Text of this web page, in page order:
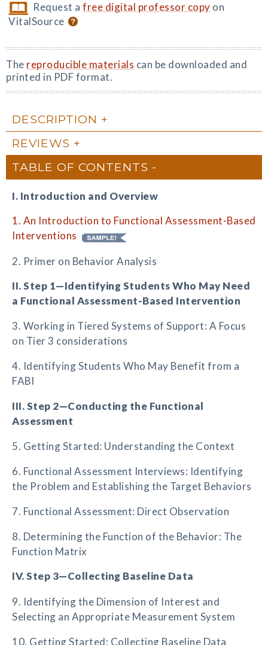
Request afree digital professor copy on
VitalSource
The reproducible materials can be downloaded and
printed in PDF format.
DESCRIPTION
REVIEWS
TABLE OF CONTENTS
I. Introduction and Overview
1. An Introduction to Functional Assessment-Based
Interventions
2. Primer on Behavior Analysis
II. Step 1—Identifying Students Who May Need
a Functional Assessment-Based Intervention
3. Working in Tiered Systems of Support: A Focus
on Tier 3 considerations
4. Identifying Students Who May Benefit from a
FABI
III. Step 2—Conducting the Functional
Assessment
5. Getting Started: Understanding the Context
6. Functional Assessment Interviews: Identifying
the Problem and Establishing the Target Behaviors
7. Functional Assessment: Direct Observation
8. Determining the Function of the Behavior: The
Function Matrix
IV. Step 3—Collecting Baseline Data
9. Identifying the Dimension of Interest and
Selecting an Appropriate Measurement System
10. Getting Started: Collecting Baseline Data